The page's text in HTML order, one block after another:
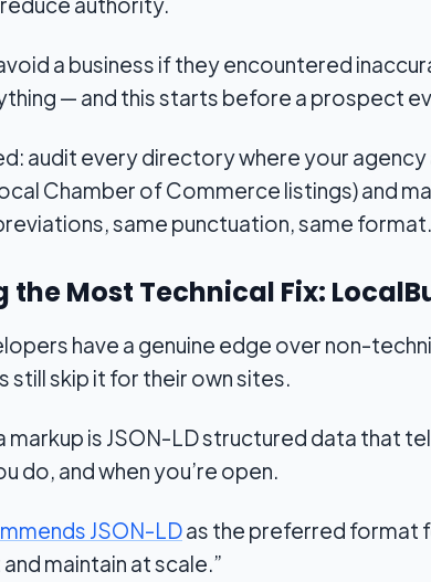
a business if they encountered
— and this starts before a prospect
audit every directory where your
Chamber of Commerce listings) and
same punctuation, same format.
the Most Technical Fix:
have a genuine edge over non-
skip it for their own sites.
markup is JSON-LD structured data that
do, and when you’re open.
JSON-LDas the preferred format
maintain at scale.”